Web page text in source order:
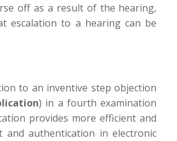
off as a result of the hearing,
escalation to a hearing can be
to an inventive step objection
) in a fourth examination
provides more efficient and
authentication in electronic